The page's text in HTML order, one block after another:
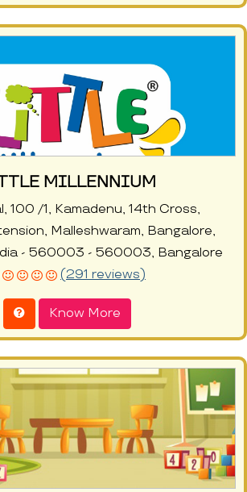
MILLENNIUM
100 /1, Kamadenu, 14th Cross,
Malleshwaram, Bangalore,
- 560003 - 560003, Bangalore
(291 reviews)
Know More